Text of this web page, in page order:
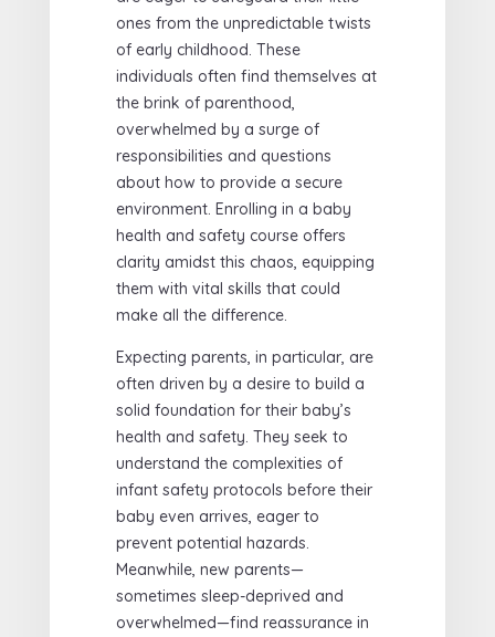
ones from the unpredictable twists
of early childhood. These
individuals often find themselves at
the brink of parenthood,
overwhelmed by a surge of
responsibilities and questions
about how to provide a secure
environment. Enrolling in a baby
health and safety course offers
clarity amidst this chaos, equipping
them with vital skills that could
make all the difference.
Expecting parents, in particular, are
often driven by a desire to build a
solid foundation for their baby’s
health and safety. They seek to
understand the complexities of
infant safety protocols before their
baby even arrives, eager to
prevent potential hazards.
Meanwhile, new parents—
sometimes sleep-deprived and
overwhelmed—find reassurance in